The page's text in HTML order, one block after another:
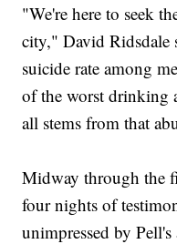
"We're here to seek
city," David Ridsdale
suicide rate among
of the worst drinking
all stems from that
Midway through the
four nights of
unimpressed by